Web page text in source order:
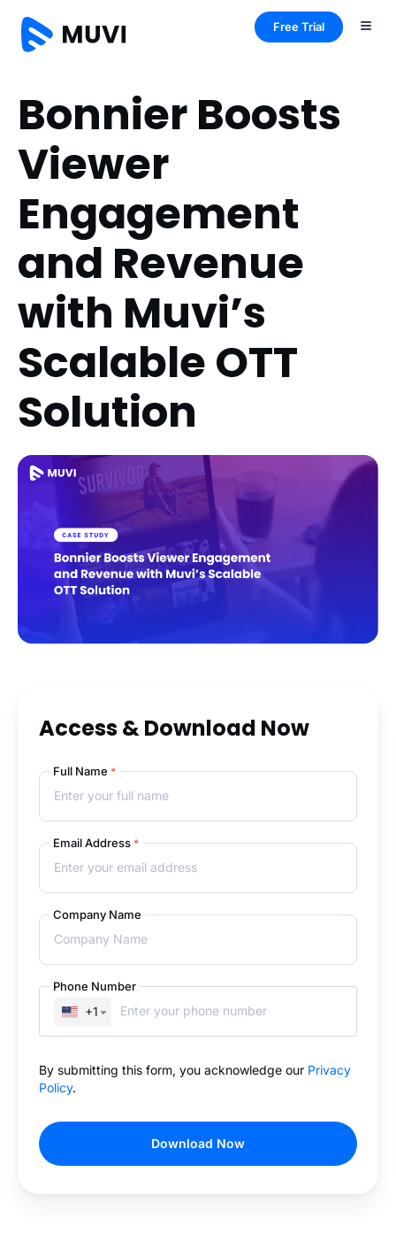
Free Trial
Bonnier Boosts
Viewer
Engagement
and Revenue
with Muvi’s
Scalable OTT
Solution
Access & Download Now
Full Name *
Email Address *
Company Name
Phone Number
+1
By submitting this form, you acknowledge our Privacy
Policy.
Download Now